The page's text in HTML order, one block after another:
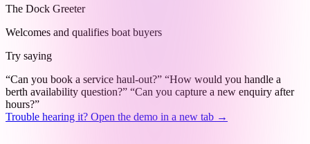
The Dock Greeter
Welcomes and qualifies boat buyers
Try saying
“Can you book a service haul-out?” “How would you handle a
berth availability question?” “Can you capture a new enquiry after
hours?”
Trouble hearing it? Open the demo in a new tab →